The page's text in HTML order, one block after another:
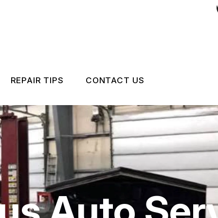
REPAIR TIPS
CONTACT US
IS MY CAR BROKEN?
GENERAL MAINTENANCE
COST SAVING TIPS
CONTACT US
CONTACT US
LOCATION
CUSTOMER INTAKE
CUSTOMER SURVEY
APPOINTMENT